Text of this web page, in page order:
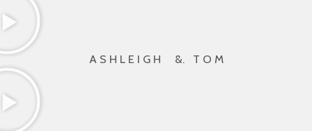
A S H L E I G H &. T O M